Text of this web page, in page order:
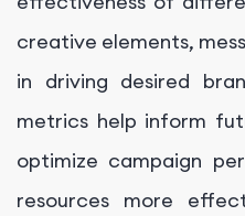
creative elements,
in driving desired
metrics help inform
optimize campaign
resources more